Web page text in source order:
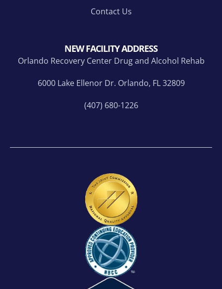
Contact Us
NEW FACILITY ADDRESS
Orlando Recovery Center Drug and Alcohol Rehab
6000 Lake Ellenor Dr. Orlando, FL 32809
(407) 680-1226